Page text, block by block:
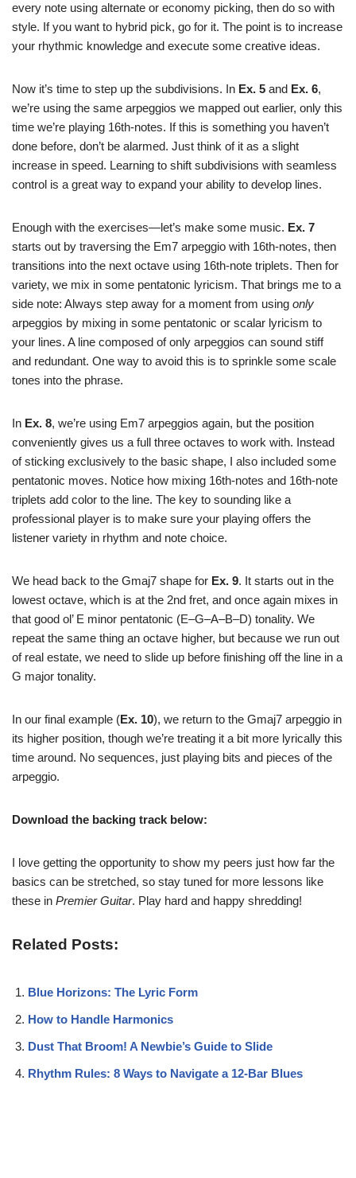
every note using alternate or economy picking, then do so with
style. If you want to hybrid pick, go for it. The point is to increase
your rhythmic knowledge and execute some creative ideas.
Now it’s time to step up the subdivisions. In Ex. 5 and Ex. 6,
we’re using the same arpeggios we mapped out earlier, only this
time we’re playing 16th-notes. If this is something you haven’t
done before, don’t be alarmed. Just think of it as a slight
increase in speed. Learning to shift subdivisions with seamless
control is a great way to expand your ability to develop lines.
Enough with the exercises—let’s make some music. Ex. 7
starts out by traversing the Em7 arpeggio with 16th-notes, then
transitions into the next octave using 16th-note triplets. Then for
variety, we mix in some pentatonic lyricism. That brings me to a
side note: Always step away for a moment from using only
arpeggios by mixing in some pentatonic or scalar lyricism to
your lines. A line composed of only arpeggios can sound stiff
and redundant. One way to avoid this is to sprinkle some scale
tones into the phrase.
In Ex. 8, we’re using Em7 arpeggios again, but the position
conveniently gives us a full three octaves to work with. Instead
of sticking exclusively to the basic shape, I also included some
pentatonic moves. Notice how mixing 16th-notes and 16th-note
triplets add color to the line. The key to sounding like a
professional player is to make sure your playing offers the
listener variety in rhythm and note choice.
We head back to the Gmaj7 shape for Ex. 9. It starts out in the
lowest octave, which is at the 2nd fret, and once again mixes in
that good ol’ E minor pentatonic (E–G–A–B–D) tonality. We
repeat the same thing an octave higher, but because we run out
of real estate, we need to slide up before finishing off the line in a
G major tonality.
In our final example (Ex. 10), we return to the Gmaj7 arpeggio in
its higher position, though we’re treating it a bit more lyrically this
time around. No sequences, just playing bits and pieces of the
arpeggio.
Download the backing track below:
I love getting the opportunity to show my peers just how far the
basics can be stretched, so stay tuned for more lessons like
these in Premier Guitar. Play hard and happy shredding!
Related Posts:
Blue Horizons: The Lyric Form
How to Handle Harmonics
Dust That Broom! A Newbie’s Guide to Slide
Rhythm Rules: 8 Ways to Navigate a 12-Bar Blues